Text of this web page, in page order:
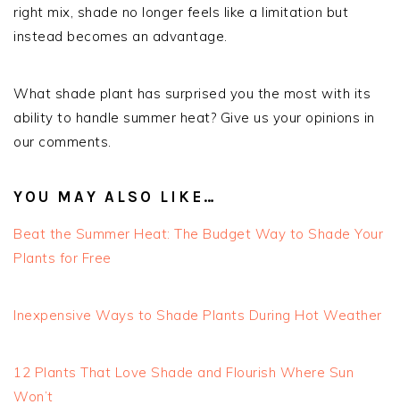
right mix, shade no longer feels like a limitation but
instead becomes an advantage.
What shade plant has surprised you the most with its
ability to handle summer heat? Give us your opinions in
our comments.
YOU MAY ALSO LIKE…
Beat the Summer Heat: The Budget Way to Shade Your
Plants for Free
Inexpensive Ways to Shade Plants During Hot Weather
12 Plants That Love Shade and Flourish Where Sun
Won’t